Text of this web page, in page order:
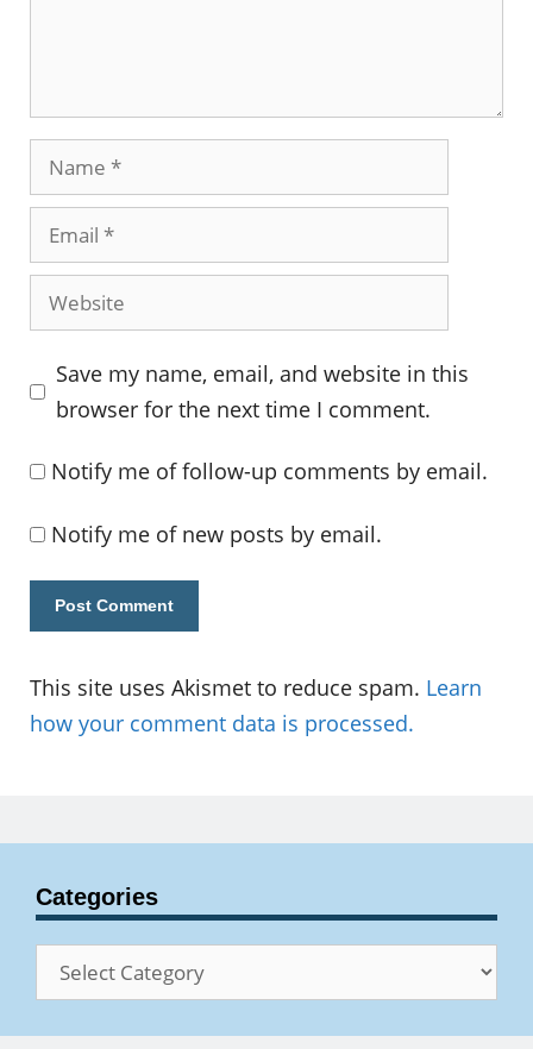
Name
Email
Website
Save my name, email, and website in this
browser for the next time I comment.
Notify me of follow-up comments by email.
Notify me of new posts by email.
This site uses Akismet to reduce spam. Learn
how your comment data is processed.
Categories
Categories